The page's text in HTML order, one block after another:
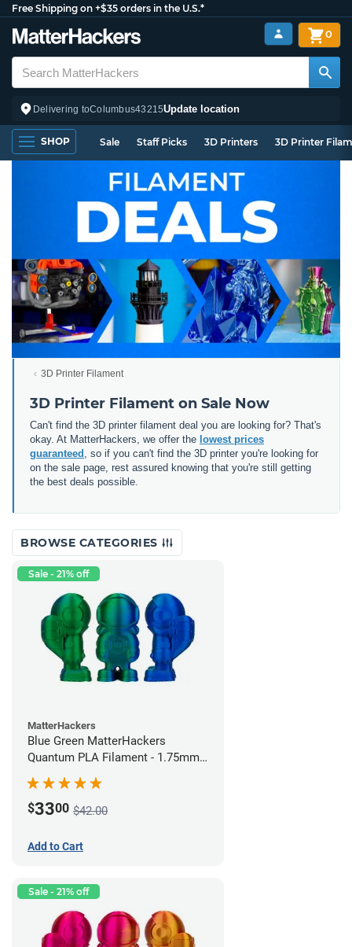
Free Shipping on +$35 orders in the U.S.*
Delivering toColumbus43215Update location
0
SHOP Sale Staff Picks 3D Printers 3D Printer
3D Printer Filament
3D Printer Filament on Sale Now
Can't find the 3D printer filament deal you are looking for? That's
okay. At MatterHackers, we offer the lowest prices
guaranteed
, so if you can't find the 3D printer you're looking for
on the sale page, rest assured knowing that you're still getting
the best deals possible.
BROWSE CATEGORIES
Sale - 21% off
MatterHackers
Blue Green MatterHackers
Quantum PLA Filament - 1.75mm
(0.75kg)
$3300 $42.00
Add to Cart
Sale - 21% off